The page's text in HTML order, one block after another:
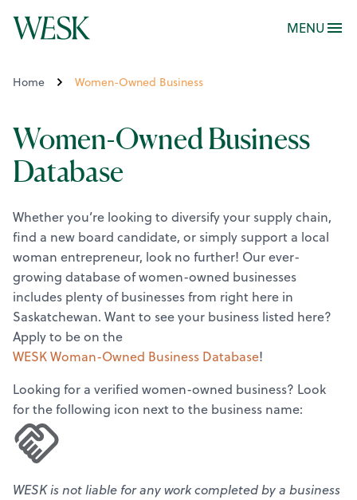
MENU
Home Women-Owned Business
Women-Owned Business
Database
Whether you’re looking to diversify your supply chain,
find a new board candidate, or simply support a local
woman entrepreneur, look no further! Our ever-
growing database of women-owned businesses
includes plenty of businesses from right here in
Saskatchewan. Want to see your business listed here?
Apply to be on the
WESK Woman-Owned Business Database!
Looking for a verified women-owned business? Look
for the following icon next to the business name:
WESK is not liable for any work completed by a business